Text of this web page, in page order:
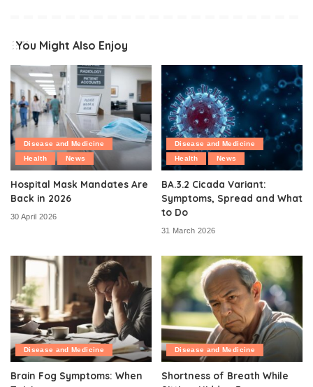
You Might Also Enjoy
Disease and Medicine
Health
News
Hospital Mask Mandates Are
Back in 2026
30 April 2026
Disease and Medicine
Health
News
BA.3.2 Cicada Variant:
Symptoms, Spread and What
to Do
31 March 2026
Disease and Medicine
Brain Fog Symptoms: When
Disease and Medicine
Shortness of Breath While